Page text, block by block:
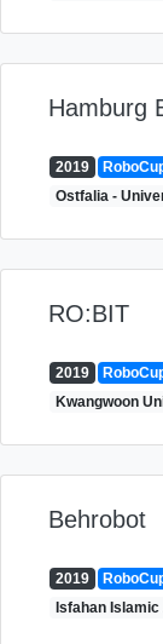
Hamburg
2019
Ostfalia -
RO:BIT
2019
Kwangwoon
Behrobot
2019
Isfahan